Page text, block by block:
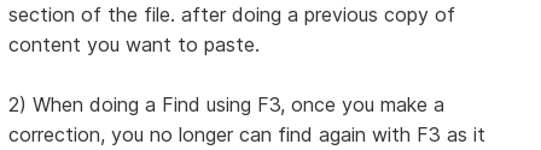
section of the file. after doing a previous copy of
content you want to paste.
2) When doing a Find using F3, once you make a
correction, you no longer can find again with F3 as it